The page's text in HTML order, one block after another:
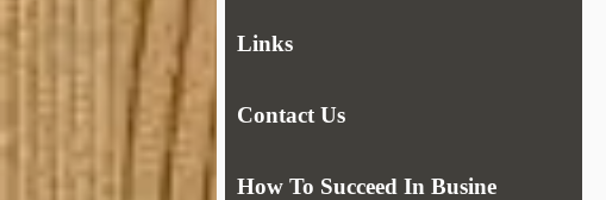
Links
Contact Us
How To Succeed In Busine